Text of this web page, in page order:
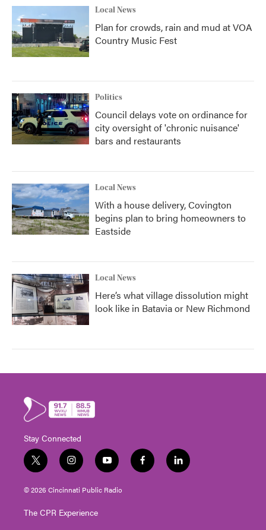
Local News
Plan for crowds, rain and mud at VOA
Country Music Fest
Politics
Council delays vote on ordinance for
city oversight of 'chronic nuisance'
bars and restaurants
Local News
With a house delivery, Covington
begins plan to bring homeowners to
Eastside
Local News
Here’s what village dissolution might
look like in Batavia or New Richmond
Stay Connected
t
w
i
t
e
i
n
s
t
g
y
o
u
t
f
a
l
i
© 2026 Cincinnati Public Radio
The CPR Experience